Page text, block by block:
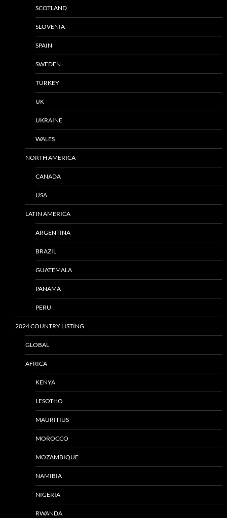
SCOTLAND
SLOVENIA
SPAIN
SWEDEN
TURKEY
UK
UKRAINE
WALES
NORTH AMERICA
CANADA
USA
LATIN AMERICA
ARGENTINA
BRAZIL
GUATEMALA
PANAMA
PERU
2024 COUNTRY LISTING
GLOBAL
AFRICA
KENYA
LESOTHO
MAURITIUS
MOROCCO
MOZAMBIQUE
NAMIBIA
NIGERIA
RWANDA